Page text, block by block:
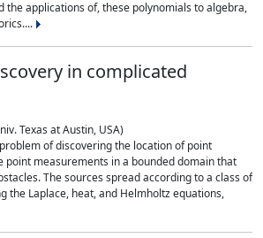
the applications of, these polynomials to algebra,
in complicated
Texas at Austin, USA)
of discovering the location of point
point measurements in a bounded domain that
The sources spread according to a class of
the Laplace, heat, and Helmholtz equations,